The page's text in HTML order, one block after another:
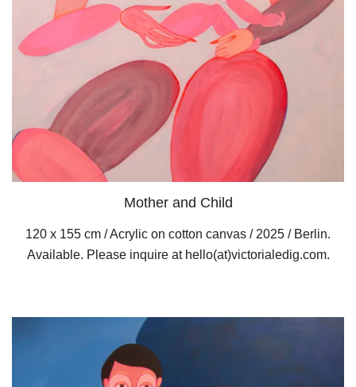
Mother and Child
120 x 155 cm / Acrylic on cotton canvas / 2025 / Berlin.
Available. Please inquire at hello(at)victorialedig.com.